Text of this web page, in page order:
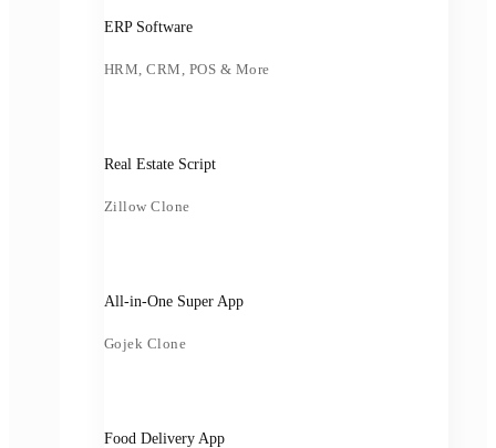
ERP Software
HRM, CRM, POS & More
Real Estate Script
Zillow Clone
All-in-One Super App
Gojek Clone
Food Delivery App